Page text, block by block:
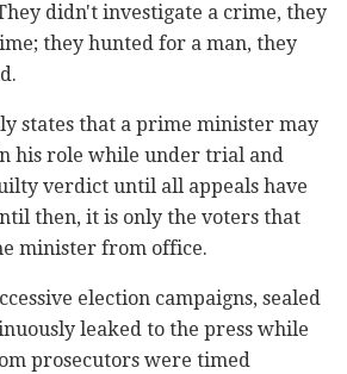
didn't investigate a crime, they
they hunted for a man, they
states that a prime minister may
his role while under trial and
verdict until all appeals have
then, it is only the voters that
minister from office.
election campaigns, sealed
leaked to the press while
prosecutors were timed